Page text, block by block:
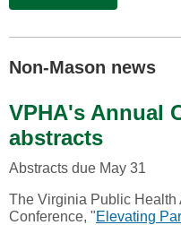
Non-Mason news
VPHA's Annual
abstracts
Abstracts due May 31
The Virginia Public Health
Conference, "Elevating